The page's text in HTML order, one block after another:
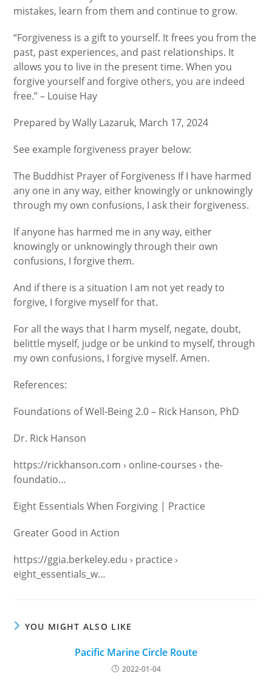
mistakes, learn from them and continue to grow.
“Forgiveness is a gift to yourself. It frees you from the
past, past experiences, and past relationships. It
allows you to live in the present time. When you
forgive yourself and forgive others, you are indeed
free.” – Louise Hay
Prepared by Wally Lazaruk, March 17, 2024
See example forgiveness prayer below:
The Buddhist Prayer of Forgiveness If I have harmed
any one in any way, either knowingly or unknowingly
through my own confusions, I ask their forgiveness.
If anyone has harmed me in any way, either
knowingly or unknowingly through their own
confusions, I forgive them.
And if there is a situation I am not yet ready to
forgive, I forgive myself for that.
For all the ways that I harm myself, negate, doubt,
belittle myself, judge or be unkind to myself, through
my own confusions, I forgive myself. Amen.
References:
Foundations of Well-Being 2.0 – Rick Hanson, PhD
Dr. Rick Hanson
https://rickhanson.com › online-courses › the-
foundatio…
Eight Essentials When Forgiving | Practice
Greater Good in Action
https://ggia.berkeley.edu › practice ›
eight_essentials_w…
YOU MIGHT ALSO LIKE
Pacific Marine Circle Route
2022-01-04